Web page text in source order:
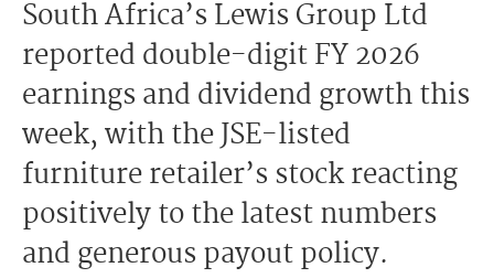
South Africa’s Lewis Group Ltd
reported double-digit FY 2026
earnings and dividend growth this
week, with the JSE-listed
furniture retailer’s stock reacting
positively to the latest numbers
and generous payout policy.